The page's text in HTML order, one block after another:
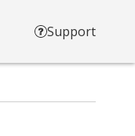
Support